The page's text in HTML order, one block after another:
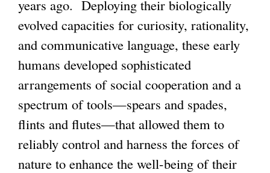
years ago. Deploying their biologically
evolved capacities for curiosity, rationality,
and communicative language, these early
humans developed sophisticated
arrangements of social cooperation and a
spectrum of tools—spears and spades,
flints and flutes—that allowed them to
reliably control and harness the forces of
nature to enhance the well-being of their